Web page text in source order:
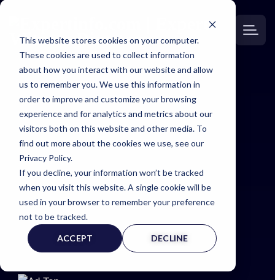
This website stores cookies on your computer.
These cookies are used to collect information
about how you interact with our website and allow
us to remember you. We use this information in
order to improve and customize your browsing
experience and for analytics and metrics about our
visitors both on this website and other media. To
find out more about the cookies we use, see our
Privacy Policy.
If you decline, your information won’t be tracked
when you visit this website. A single cookie will be
used in your browser to remember your preference
not to be tracked.
ACCEPT DECLINE
Expert
Witness
Page